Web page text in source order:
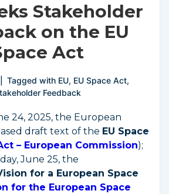
Stakeholder
on the EU
Act
Tagged with EU, EU Space Act,
Feedback
24, 2025, the European
draft text of the EU Space
– European Commission);
June 25, the
for a European Space
for the European Space